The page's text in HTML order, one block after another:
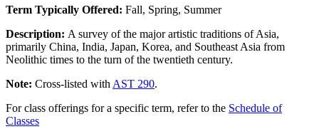
Term Typically Offered: Fall, Spring, Summer
Description: A survey of the major artistic traditions of Asia,
primarily China, India, Japan, Korea, and Southeast Asia from
Neolithic times to the turn of the twentieth century.
Note: Cross-listed with AST 290.
For class offerings for a specific term, refer to the Schedule of
Classes